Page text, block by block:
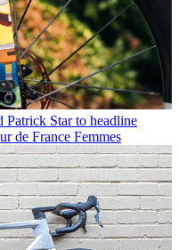
Patrick Star to headline
de France Femmes